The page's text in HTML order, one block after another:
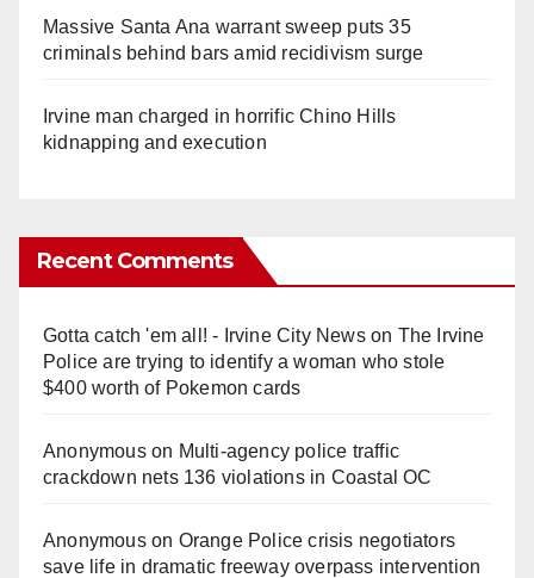
Massive Santa Ana warrant sweep puts 35
criminals behind bars amid recidivism surge
Irvine man charged in horrific Chino Hills
kidnapping and execution
Recent Comments
Gotta catch 'em all! - Irvine City Newson The Irvine
Police are trying to identify a woman who stole
$400 worth of Pokemon cards
Anonymouson Multi‑agency police traffic
crackdown nets 136 violations in Coastal OC
Anonymouson Orange Police crisis negotiators
save life in dramatic freeway overpass intervention